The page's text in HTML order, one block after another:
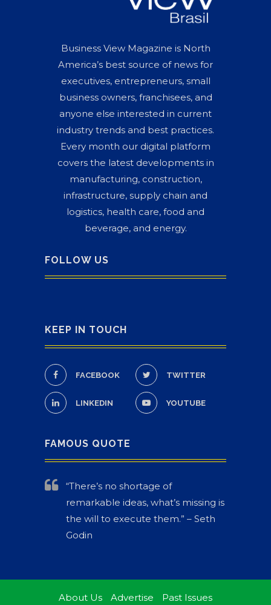
Business View Magazine is North
America’s best source of news for
executives, entrepreneurs, small
business owners, franchisees, and
anyone else interested in current
industry trends and best practices.
Every month our digital platform
covers the latest developments in
manufacturing, construction,
infrastructure, supply chain and
logistics, health care, food and
beverage, and energy.
FOLLOW US
KEEP IN TOUCH
FACEBOOK TWITTER
LINKEDIN YOUTUBE
FAMOUS QUOTE
“There’s no shortage of
remarkable ideas, what’s missing is
the will to execute them.” – Seth
Godin
About Us Advertise Past Issues